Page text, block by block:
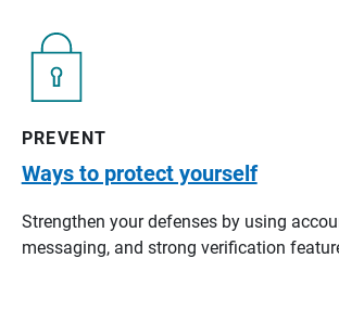
PREVENT
Ways to protect yourself
Strengthen your defenses by using
messaging, and strong verification